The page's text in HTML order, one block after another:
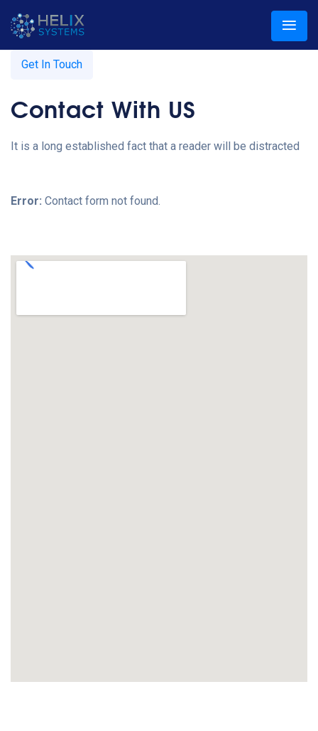
Get In Touch
Contact With US
It is a long established fact that a reader will be distracted
Error: Contact form not found.